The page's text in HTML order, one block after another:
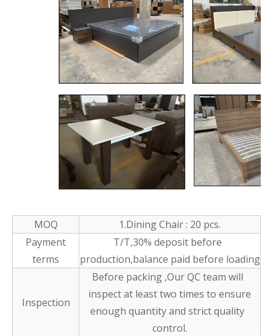
MOQ
1.Dining Chair : 20 pcs.
Payment
terms
T/T,30% deposit before
production,balance paid before loading
Inspection
Before packing ,Our QC team will
inspect at least two times to ensure
enough quantity and strict quality
control.